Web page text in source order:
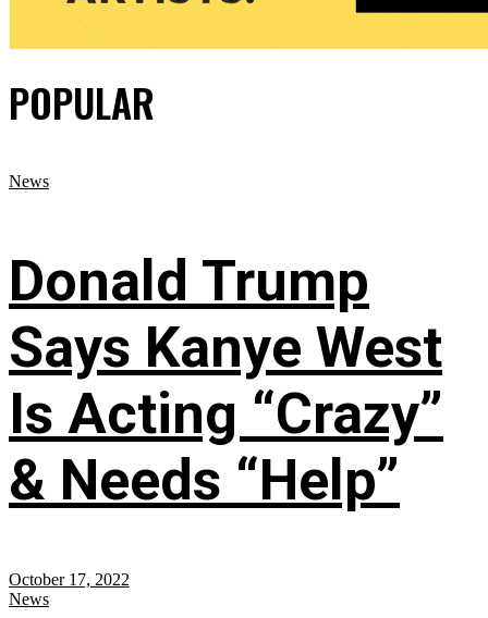
POPULAR
News
Donald Trump
Says Kanye West
Is Acting “Crazy”
& Needs “Help”
October 17, 2022
News